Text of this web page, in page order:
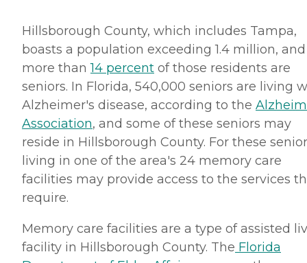
Hillsborough County, which includes Tampa,
boasts a population exceeding 1.4 million, and
more than14 percent of those residents are
seniors. In Florida, 540,000 seniors are living
Alzheimer's disease, according to the
Association, and some of these seniors may
reside in Hillsborough County. For these
living in one of the area's 24 memory care
facilities may provide access to the services
require.
Memory care facilities are a type of assisted
facility in Hillsborough County. The Florida